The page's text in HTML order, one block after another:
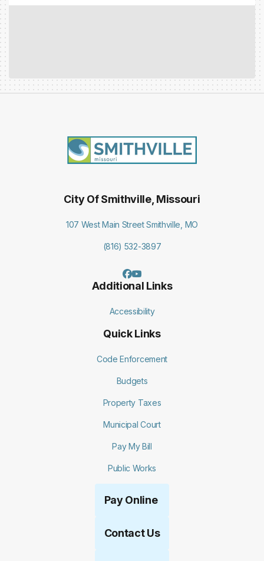
City Of Smithville, Missouri
107 West Main Street Smithville, MO
(816) 532-3897
Additional Links
Accessibility
Quick Links
Code Enforcement
Budgets
Property Taxes
Municipal Court
Pay My Bill
Public Works
Pay Online
Contact Us